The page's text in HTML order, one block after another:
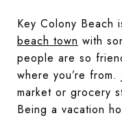
Key Colony Beach
beach town with
people are so
where you’re
market or grocery
Being a vacation